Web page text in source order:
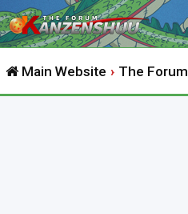
Main Website The Forum